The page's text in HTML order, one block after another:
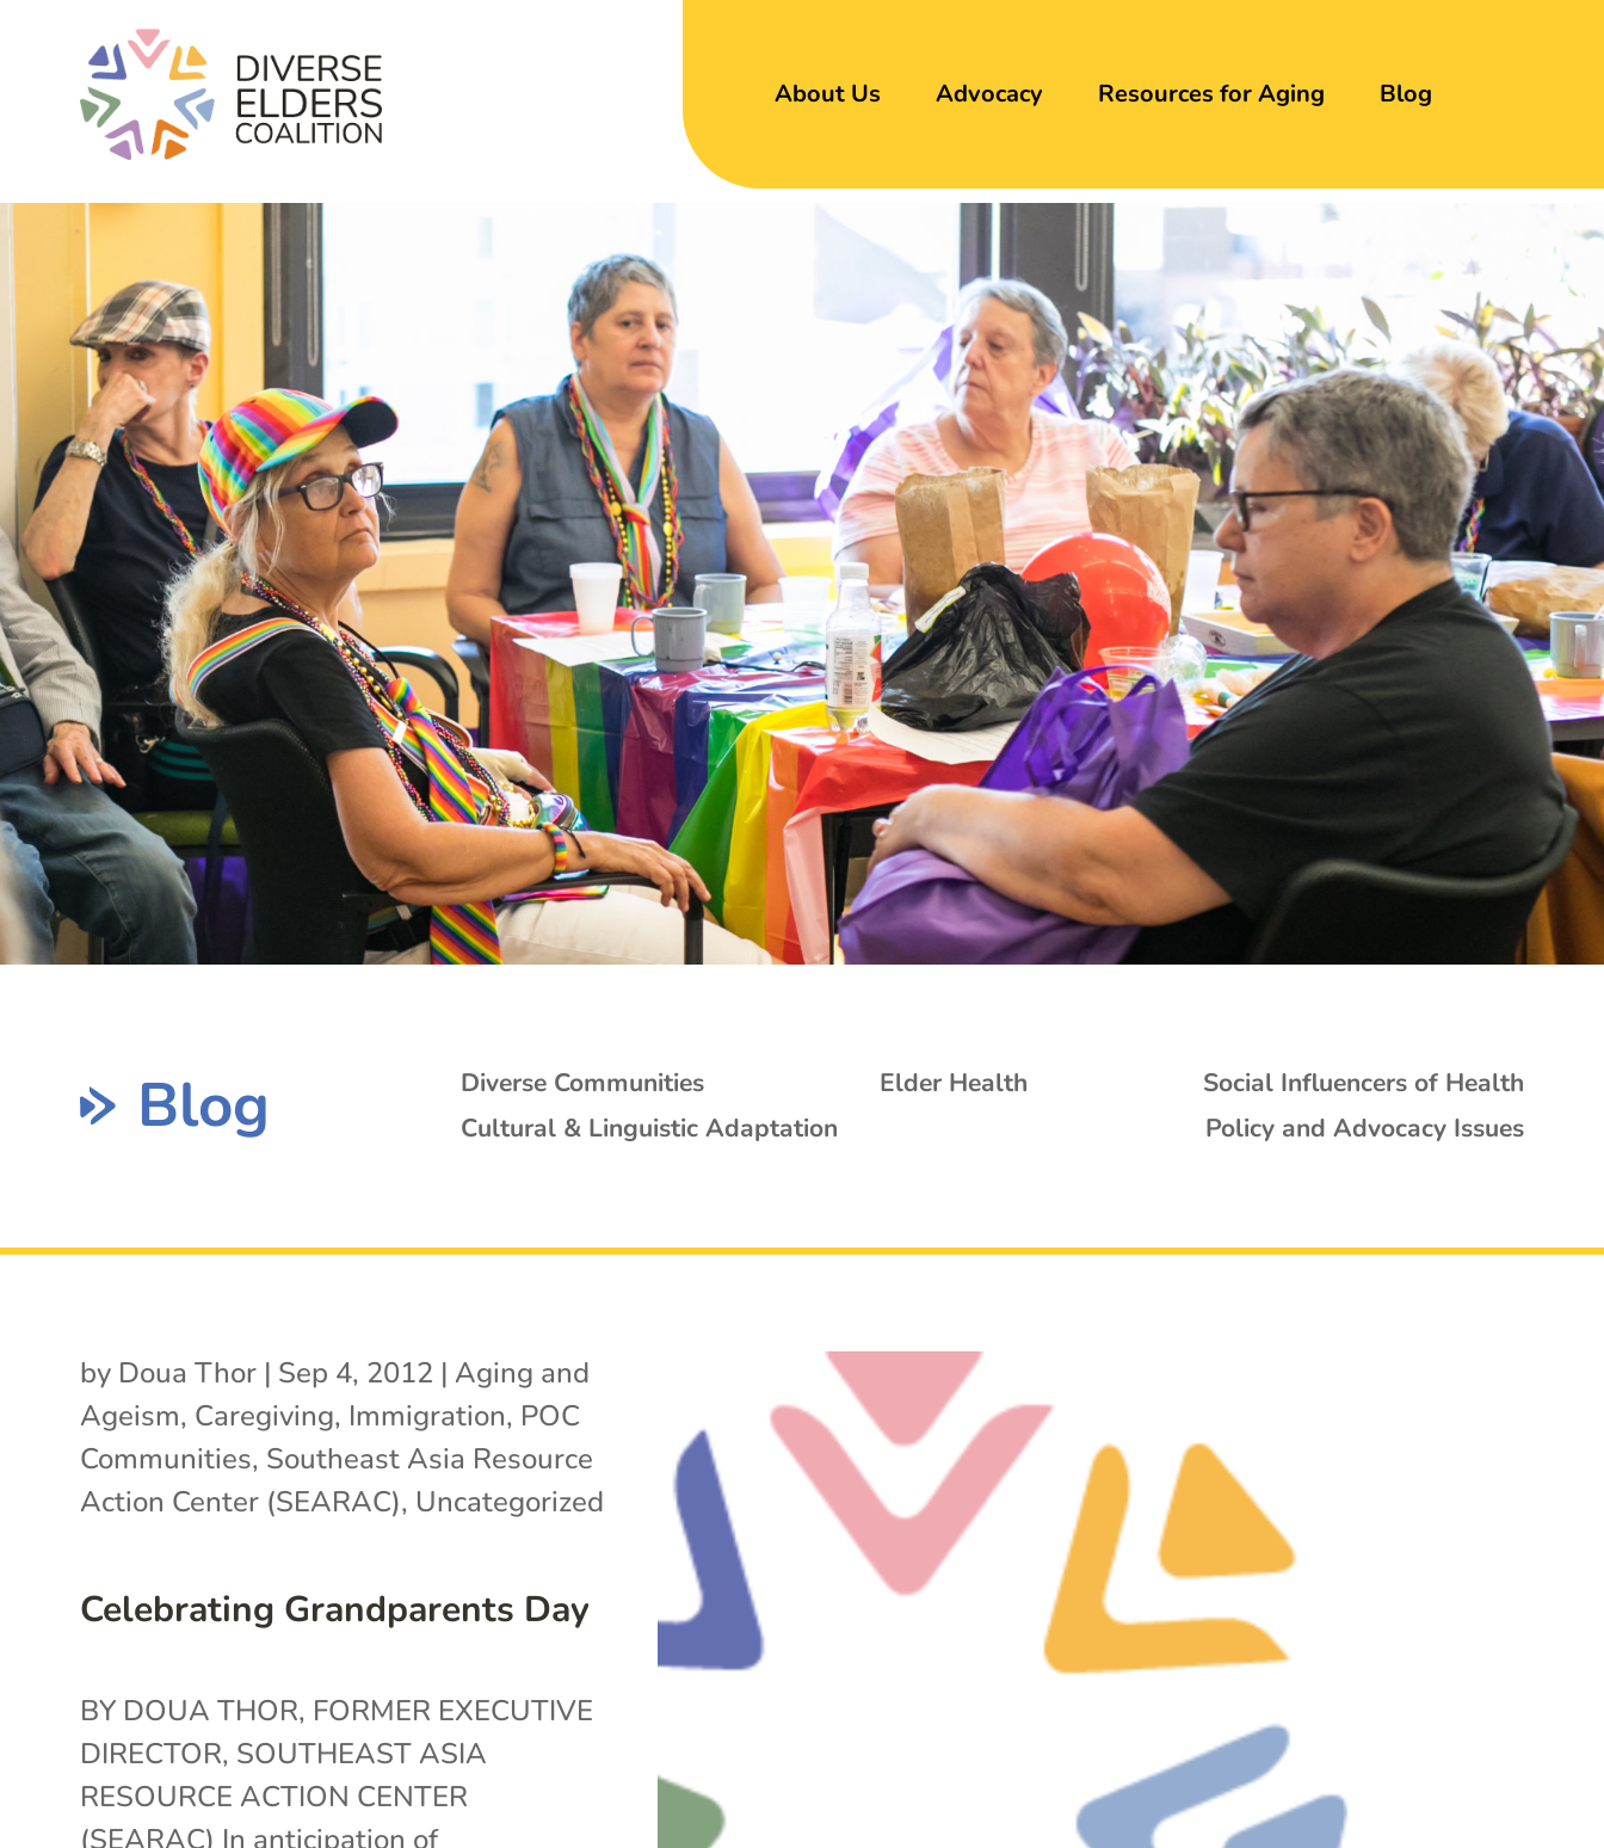
About Us Advocacy Resources for Aging Blog
Blog Diverse Communities Elder Health
Social Influencers of Health
Cultural & Linguistic Adaptation
Policy and Advocacy Issues
Celebrating Grandparents Day
by Doua Thor | Sep 4, 2012 | Aging and
Ageism, Caregiving, Immigration, POC
Communities, Southeast Asia Resource
Action Center (SEARAC), Uncategorized
BY DOUA THOR, FORMER EXECUTIVE
DIRECTOR, SOUTHEAST ASIA
RESOURCE ACTION CENTER
(SEARAC) In anticipation of